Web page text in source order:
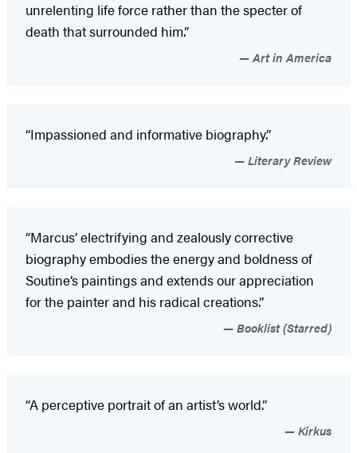
unrelenting life force rather than the specter of
death that surrounded him.”
Art in America
“Impassioned and informative biography.”
Literary Review
“Marcus’ electrifying and zealously corrective
biography embodies the energy and boldness of
Soutine’s paintings and extends our appreciation
for the painter and his radical creations.”
Booklist (Starred)
“A perceptive portrait of an artist’s world.”
Kirkus